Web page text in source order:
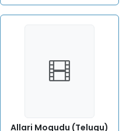
Allari Mogudu (Telugu)